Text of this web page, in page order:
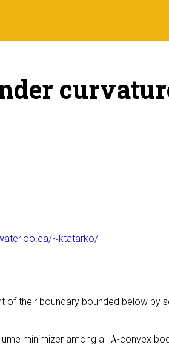
~ktatarko/
of their boundary bounded below by
minimizer among all λ
λ-convex